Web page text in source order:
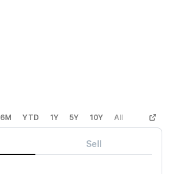
6M YTD 1Y 5Y 10Y All Custom
Sell